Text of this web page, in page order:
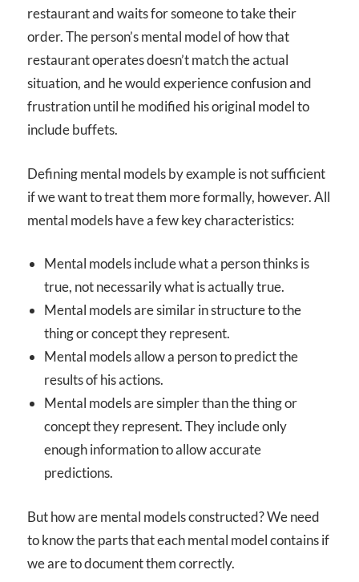
restaurant and waits for someone to take their
order. The person’s mental model of how that
restaurant operates doesn’t match the actual
situation, and he would experience confusion and
frustration until he modified his original model to
include buffets.
Defining mental models by example is not sufficient
if we want to treat them more formally, however. All
mental models have a few key characteristics:
Mental models include what a person thinks is
true, not necessarily what is actually true.
Mental models are similar in structure to the
thing or concept they represent.
Mental models allow a person to predict the
results of his actions.
Mental models are simpler than the thing or
concept they represent. They include only
enough information to allow accurate
predictions.
But how are mental models constructed? We need
to know the parts that each mental model contains if
we are to document them correctly.